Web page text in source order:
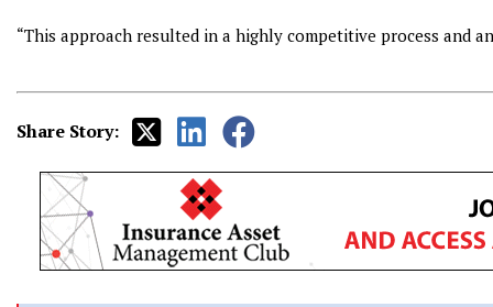
“This approach resulted in a highly competitive process and
Share Story: